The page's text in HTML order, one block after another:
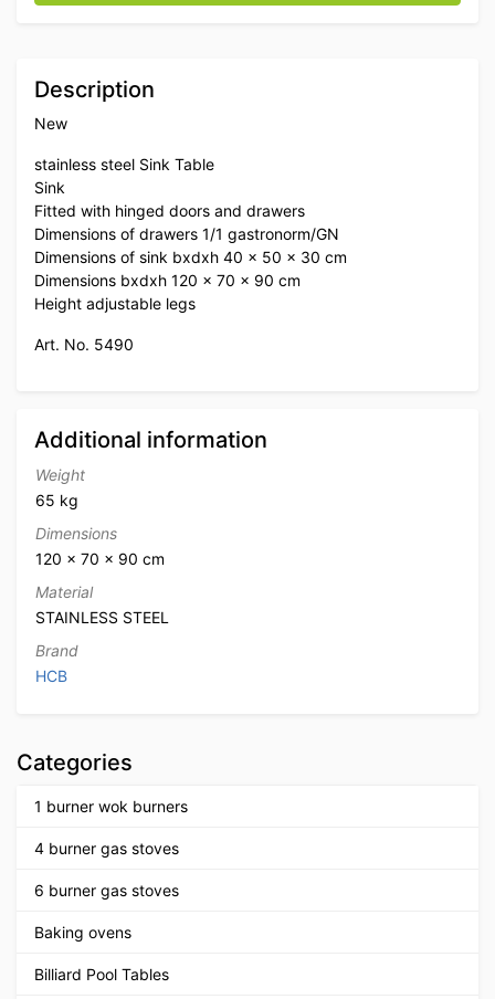
Description
New
stainless steel Sink Table
Sink
Fitted with hinged doors and drawers
Dimensions of drawers 1/1 gastronorm/GN
Dimensions of sink bxdxh 40 x 50 x 30 cm
Dimensions bxdxh 120 x 70 x 90 cm
Height adjustable legs
Art. No. 5490
Additional information
Weight
65 kg
Dimensions
120 × 70 × 90 cm
Material
STAINLESS STEEL
Brand
HCB
Categories
1 burner wok burners
4 burner gas stoves
6 burner gas stoves
Baking ovens
Billiard Pool Tables